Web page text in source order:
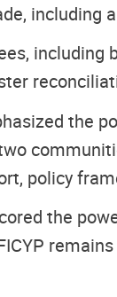
including
including
the
policy
the